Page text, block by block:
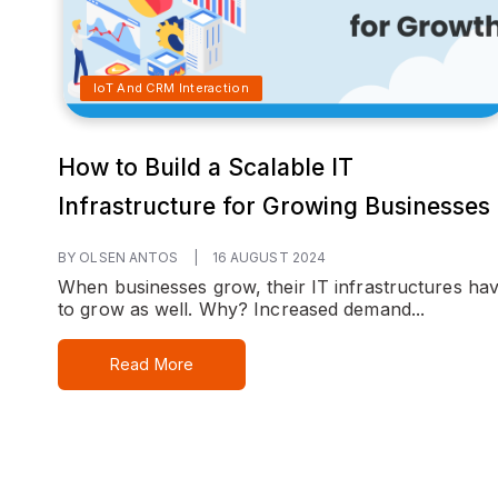
IoT And CRM Interaction
How to Build a Scalable IT
Infrastructure for Growing Businesses
BY OLSEN ANTOS 16 AUGUST 2024
When businesses grow, their IT infrastructures
to grow as well. Why? Increased demand...
Read More